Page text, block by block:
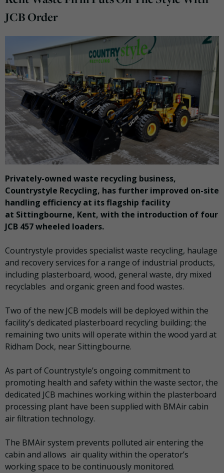
JCB Order
Privately-owned waste recycling business,
Countrystyle Recycling, has further improved on-site
handling efficiency at its flagship facility
at Sittingbourne, Kent, with the introduction of four
JCB 457 wheeled loaders.
Countrystyle provides specialist waste recycling, haulage
and recovery services for a range of industrial products,
including plasterboard, wood, general waste, dry mixed
recyclables and organic green and food wastes.
Two of the new JCB models will be deployed within the
facility’s dedicated plasterboard recycling building; the
remaining two units will operate within the wood yard at
Ridham Dock, near Sittingbourne.
As part of Countrystyle’s ongoing commitment to
promoting health and safety within the waste sector, the
dedicated JCB machines working within the plasterboard
processing plant have been supplied with BMAir cabin
air filtration technology.
The BMAir system prevents polluted air entering the
cabin and allows air quality within the operator’s
working space to be continuously monitored.